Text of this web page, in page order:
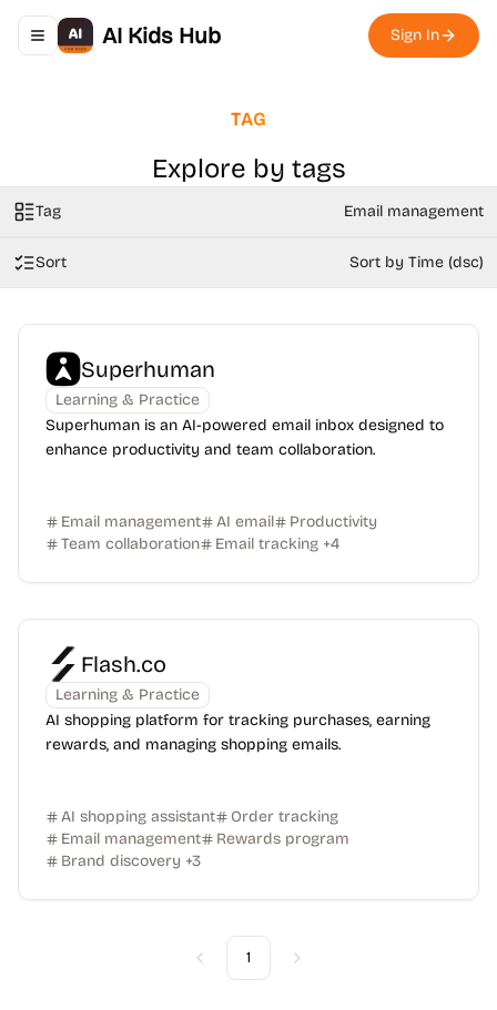
Toggle navigation menu
AI Kids Hub Sign In
TAG
Explore by tags
Tag Email management
Sort Sort by Time (dsc)
Superhuman
Learning & Practice
Superhuman is an AI-powered email inbox designed to
enhance productivity and team collaboration.
Email management AI email
Productivity
Team collaboration
Email tracking +4
Flash.co
Learning & Practice
AI shopping platform for tracking purchases, earning
rewards, and managing shopping emails.
AI shopping assistant
Order tracking
Email management
Rewards program
Brand discovery +3
Previous
1 Next